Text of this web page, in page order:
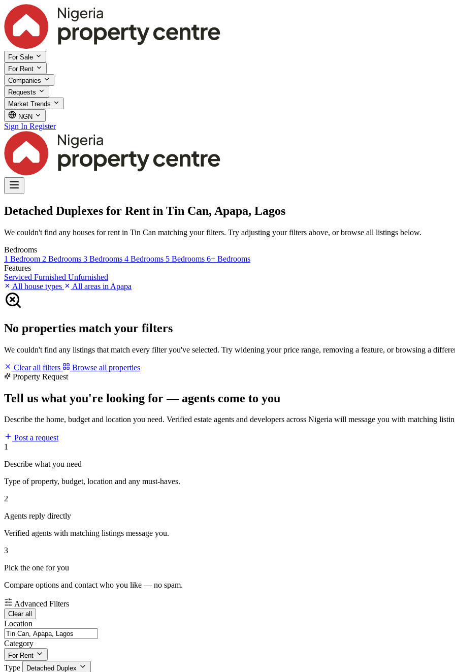
For Sale
For Rent
Companies
Requests
Market Trends
NGN
Sign In Register
Detached Duplexes for Rent in Tin Can, Apapa, Lagos
We couldn't find any houses for rent in Tin Can matching your filters. Try adjusting your filters above, or browse all listings below.
Bedrooms
1 Bedroom 2 Bedrooms 3 Bedrooms 4 Bedrooms 5 Bedrooms 6+ Bedrooms
Features
Serviced Furnished Unfurnished
All house types
All areas in Apapa
No properties match your filters
We couldn't find any listings that match every filter you've selected. Try widening your price range, removing a feature, or browsing a
Clear all filters
Browse all properties
Property Request
Tell us what you're looking for — agents come to you
Describe the home, budget and location you need. Verified estate agents and developers across Nigeria will message you with matching
Post a request
1
Describe what you need
Type of property, budget, location and any must-haves.
2
Agents reply directly
Verified agents with matching listings message you.
3
Pick the one for you
Compare options and contact who you like — no spam.
Advanced Filters
Clear all
Location
Category
For Rent
Type Detached Duplex